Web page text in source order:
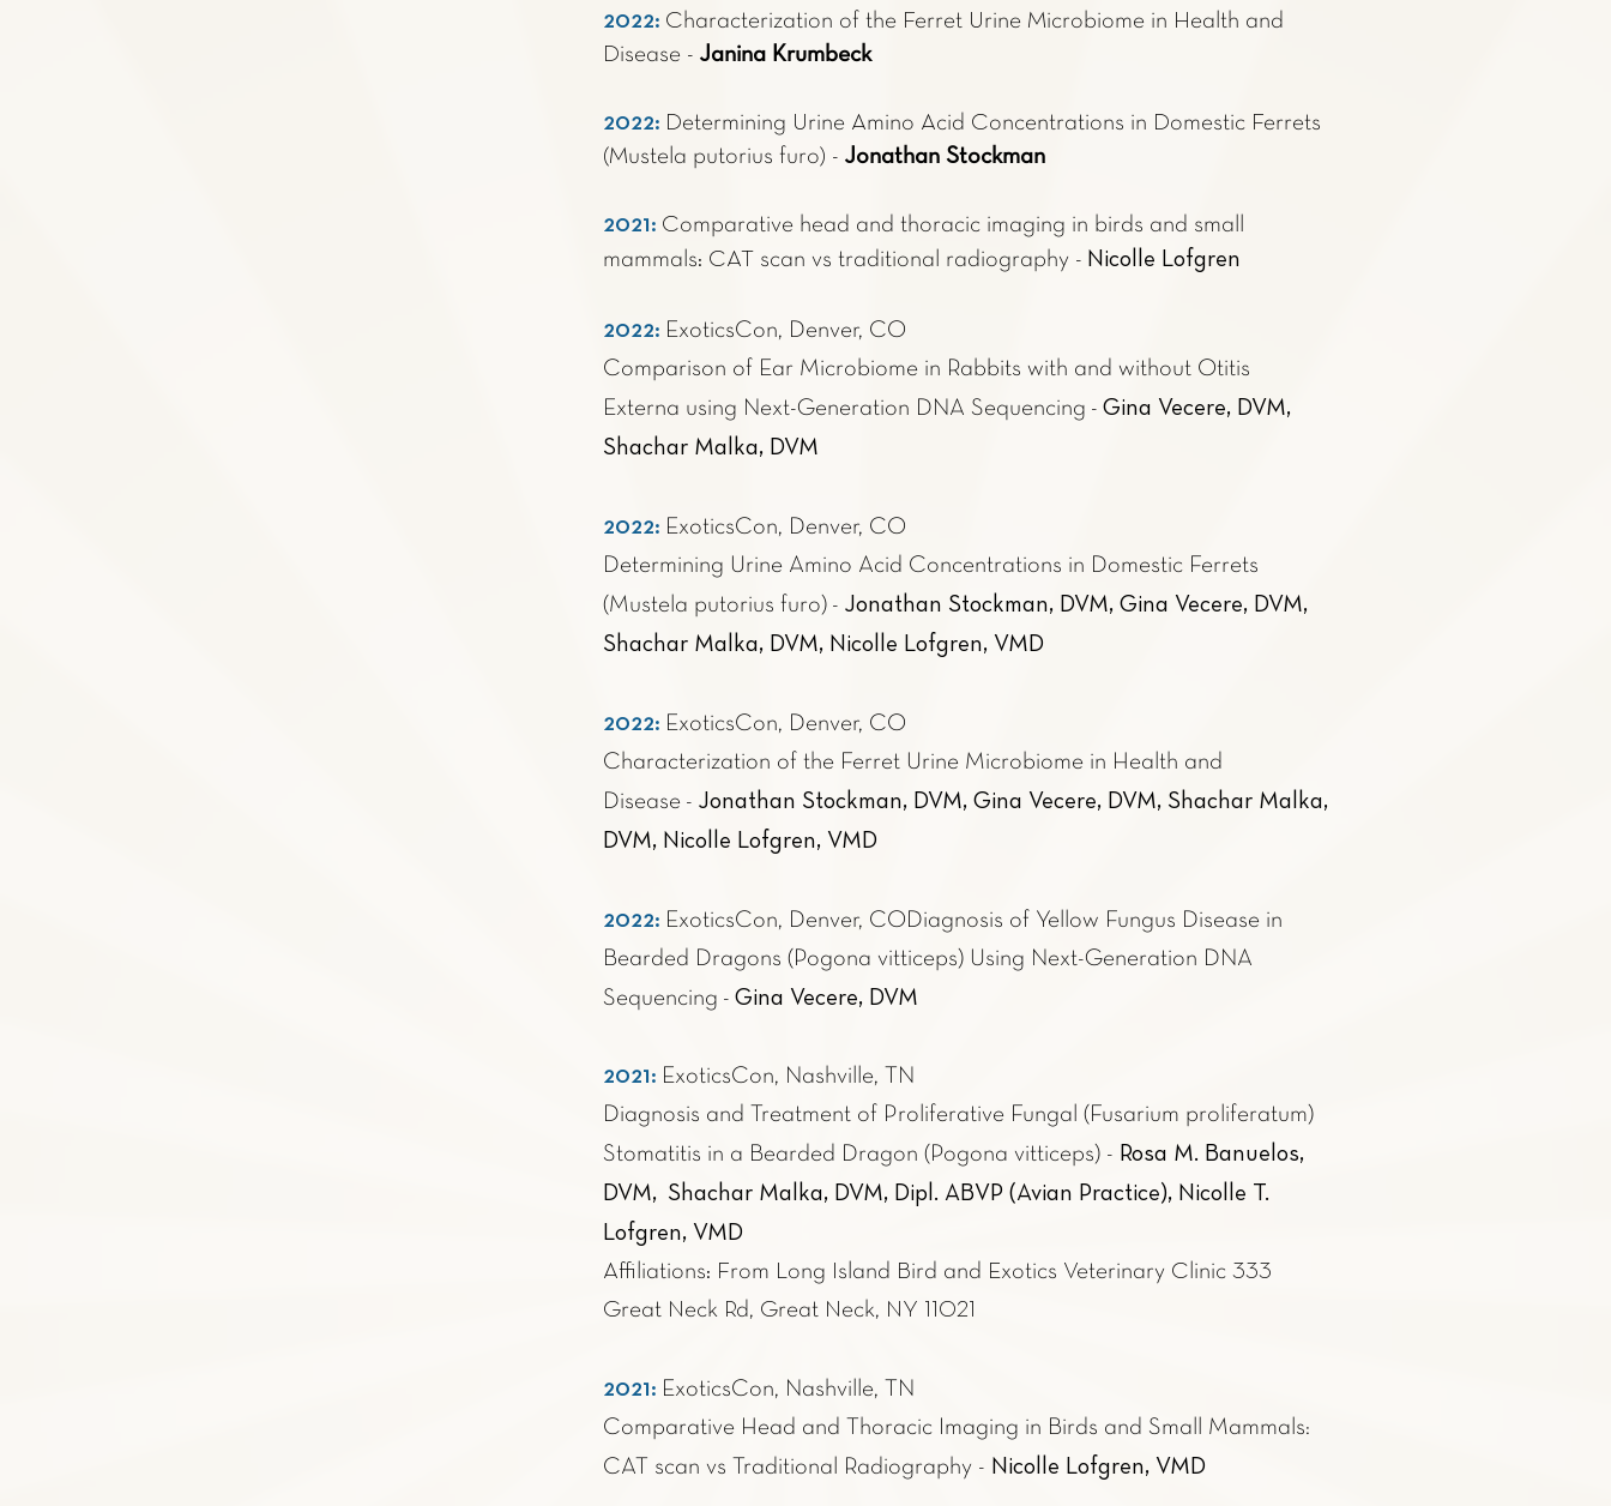
2022: Characterization of the Ferret Urine Microbiome in Health and
Disease - Janina Krumbeck
2022: Determining Urine Amino Acid Concentrations in Domestic Ferrets
(Mustela putorius furo) - Jonathan Stockman
2021: Comparative head and thoracic imaging in birds and small
mammals: CAT scan vs traditional radiography - Nicolle Lofgren
2022: ExoticsCon, Denver, CO
Comparison of Ear Microbiome in Rabbits with and without Otitis
Externa using Next-Generation DNA Sequencing - Gina Vecere, DVM,
Shachar Malka, DVM
2022: ExoticsCon, Denver, CO
Determining Urine Amino Acid Concentrations in Domestic Ferrets
(Mustela putorius furo) - Jonathan Stockman, DVM, Gina Vecere, DVM,
Shachar Malka, DVM, Nicolle Lofgren, VMD
2022: ExoticsCon, Denver, CO
Characterization of the Ferret Urine Microbiome in Health and
Disease - Jonathan Stockman, DVM, Gina Vecere, DVM, Shachar Malka,
DVM, Nicolle Lofgren, VMD
2022: ExoticsCon, Denver, CO Diagnosis of Yellow Fungus Disease in
Bearded Dragons (Pogona vitticeps) Using Next-Generation DNA
Sequencing - Gina Vecere, DVM
2021: ExoticsCon, Nashville, TN
Diagnosis and Treatment of Proliferative Fungal (Fusarium proliferatum)
Stomatitis in a Bearded Dragon (Pogona vitticeps) - Rosa M. Banuelos,
DVM, Shachar Malka, DVM, Dipl. ABVP (Avian Practice), Nicolle T.
Lofgren, VMD
Affiliations: From Long Island Bird and Exotics Veterinary Clinic 333
Great Neck Rd, Great Neck, NY 11021
2021: ExoticsCon, Nashville, TN
Comparative Head and Thoracic Imaging in Birds and Small Mammals:
CAT scan vs Traditional Radiography - Nicolle Lofgren, VMD